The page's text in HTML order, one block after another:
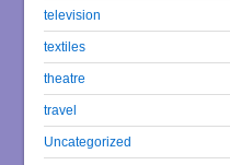
television
textiles
theatre
travel
Uncategorized